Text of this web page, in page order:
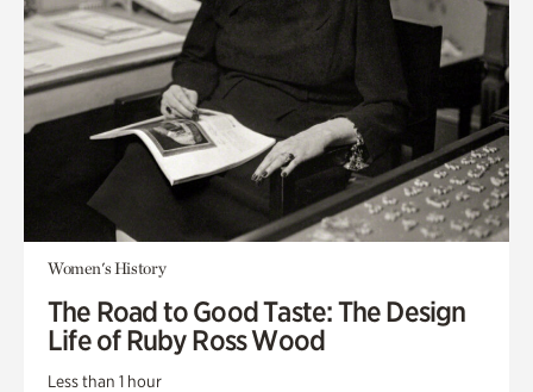
Women's History
The Road to Good Taste: The Design
Life of Ruby Ross Wood
Less than 1 hour